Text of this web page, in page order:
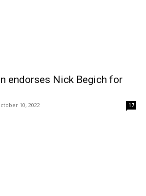
endorses Nick Begich for
10, 2022 17